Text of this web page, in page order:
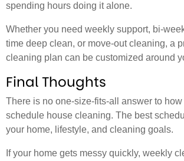
spending hours doing it alone.
Whether you need weekly support, bi-
time deep clean, or move-out cleaning, a
cleaning plan can be customized around
Final Thoughts
There is no one-size-fits-all answer to
schedule house cleaning. The best
your home, lifestyle, and cleaning goals.
If your home gets messy quickly, weekly